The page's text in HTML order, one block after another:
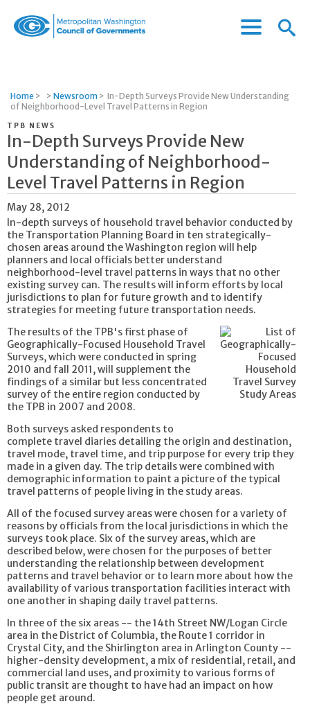
Governments
Menu
Menu
Home > > Newsroom > In-Depth Surveys Provide New Understanding
of Neighborhood-Level Travel Patterns in Region
TPB NEWS
In-Depth Surveys Provide New
Understanding of Neighborhood-
Level Travel Patterns in Region
May 28, 2012
In-depth surveys of household travel behavior conducted by
the Transportation Planning Board in ten strategically-
chosen areas around the Washington region will help
planners and local officials better understand
neighborhood-level travel patterns in ways that no other
existing survey can. The results will inform efforts by local
jurisdictions to plan for future growth and to identify
strategies for meeting future transportation needs.
The results of the TPB's first phase of
Geographically-Focused Household Travel
Surveys, which were conducted in spring
2010 and fall 2011, will supplement the
findings of a similar but less concentrated
survey of the entire region conducted by
the TPB in 2007 and 2008.
Both surveys asked respondents to
complete travel diaries detailing the origin and destination,
travel mode, travel time, and trip purpose for every trip they
made in a given day. The trip details were combined with
demographic information to paint a picture of the typical
travel patterns of people living in the study areas.
All of the focused survey areas were chosen for a variety of
reasons by officials from the local jurisdictions in which the
surveys took place. Six of the survey areas, which are
described below, were chosen for the purposes of better
understanding the relationship between development
patterns and travel behavior or to learn more about how the
availability of various transportation facilities interact with
one another in shaping daily travel patterns.
In three of the six areas -- the 14th Street NW/Logan Circle
area in the District of Columbia, the Route 1 corridor in
Crystal City, and the Shirlington area in Arlington County --
higher-density development, a mix of residential, retail, and
commercial land uses, and proximity to various forms of
public transit are thought to have had an impact on how
people get around.